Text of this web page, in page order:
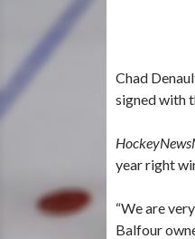
Chad
signed with
year right
“We are
Balfour